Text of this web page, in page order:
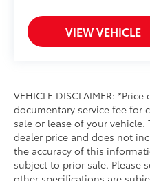
VIEW VEHICLE
VEHICLE DISCLAIMER:
documentary service fee for
sale or lease of your
dealer price and does not
the accuracy of this
subject to prior sale. Please